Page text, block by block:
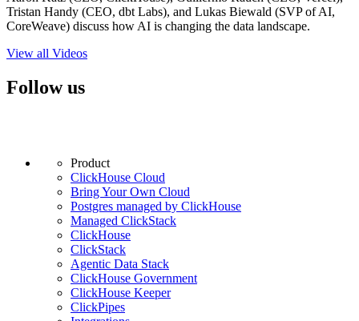
Tristan Handy (CEO, dbt Labs), and Lukas Biewald (SVP of AI,
CoreWeave) discuss how AI is changing the data landscape.
View all Videos
Follow us
Product
ClickHouse Cloud
Bring Your Own Cloud
Postgres managed by ClickHouse
Managed ClickStack
ClickHouse
ClickStack
Agentic Data Stack
ClickHouse Government
ClickHouse Keeper
ClickPipes